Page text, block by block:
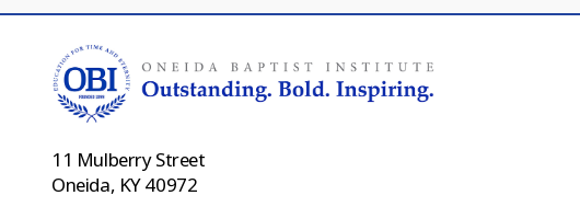
11 Mulberry Street
Oneida, KY 40972